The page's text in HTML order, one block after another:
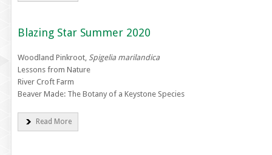
Blazing Star Summer 2020
Woodland Pinkroot, Spigelia marilandica
Lessons from Nature
River Croft Farm
Beaver Made: The Botany of a Keystone Species
Read More